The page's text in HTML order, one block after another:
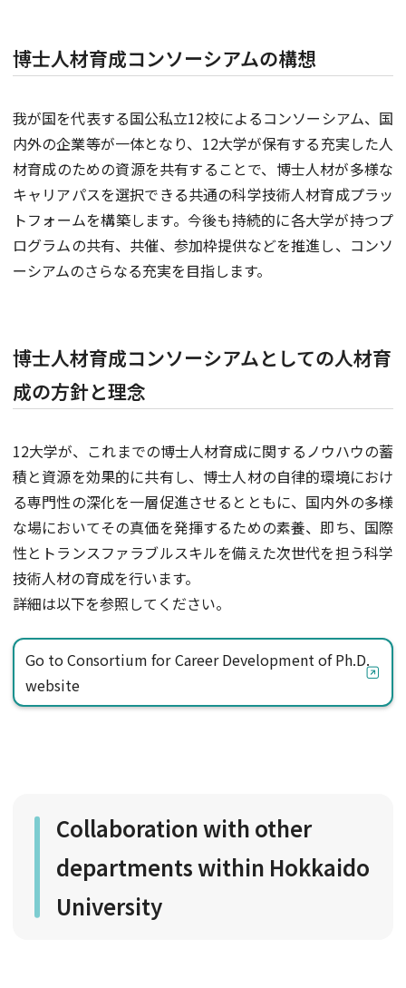
博士人材育成コンソーシアムの構想
我が国を代表する国公私立12校によるコンソーシアム、国
内外の企業等が一体となり、12大学が保有する充実した人
材育成のための資源を共有することで、博士人材が多様な
キャリアパスを選択できる共通の科学技術人材育成プラッ
トフォームを構築します。今後も持続的に各大学が持つプ
ログラムの共有、共催、参加枠提供などを推進し、コンソ
ーシアムのさらなる充実を目指します。
博士人材育成コンソーシアムとしての人材育
成の方針と理念
12大学が、これまでの博士人材育成に関するノウハウの蓄
積と資源を効果的に共有し、博士人材の自律的環境におけ
る専門性の深化を一層促進させるとともに、国内外の多様
な場においてその真価を発揮するための素養、即ち、国際
性とトランスファラブルスキルを備えた次世代を担う科学
技術人材の育成を行います。
詳細は以下を参照してください。
Go to Consortium for Career Development of Ph.D.
website
Collaboration with other
departments within Hokkaido
University